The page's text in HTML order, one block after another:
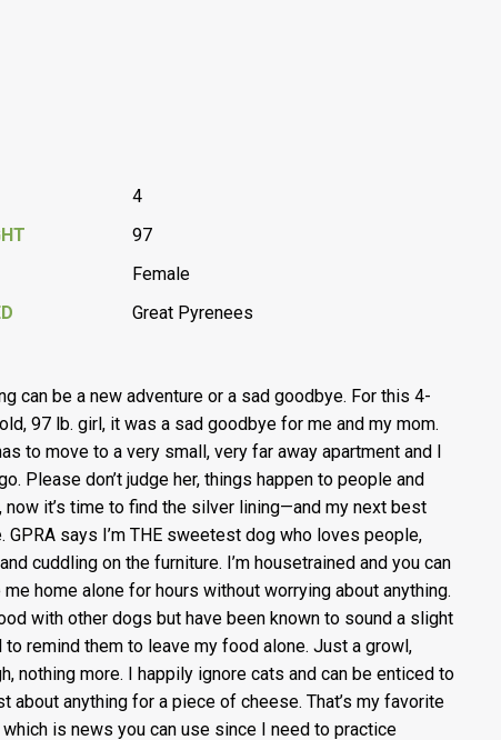
4
97
Female
Great Pyrenees
can be a new adventure or a sad goodbye. For this 4-
97 lb. girl, it was a sad goodbye for me and my mom.
to move to a very small, very far away apartment and I
go. Please don’t judge her, things happen to people and
now it’s time to find the silver lining—and my next best
GPRA says I’m THE sweetest dog who loves people,
cuddling on the furniture. I’m housetrained and you can
me home alone for hours without worrying about anything.
with other dogs but have been known to sound a slight
to remind them to leave my food alone. Just a growl,
nothing more. I happily ignore cats and can be enticed to
about anything for a piece of cheese. That’s my favorite
is news you can use since I need to practice